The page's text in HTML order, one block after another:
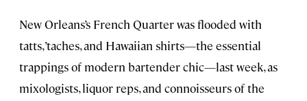
New Orleans’s French Quarter was flooded with
tatts, ’taches, and Hawaiian shirts—the essential
trappings of modern bartender chic—last week, as
mixologists, liquor reps, and connoisseurs of the